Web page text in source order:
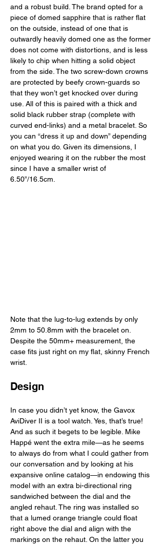
and a robust build. The brand opted for a
piece of domed sapphire that is rather flat
on the outside, instead of one that is
outwardly heavily domed one as the former
does not come with distortions, and is less
likely to chip when hitting a solid object
from the side. The two screw-down crowns
are protected by beefy crown-guards so
that they won’t get knocked over during
use. All of this is paired with a thick and
solid black rubber strap (complete with
curved end-links) and a metal bracelet. So
you can “dress it up and down” depending
on what you do. Given its dimensions, I
enjoyed wearing it on the rubber the most
since I have a smaller wrist of
6.50”/16.5cm.
Note that the lug-to-lug extends by only
2mm to 50.8mm with the bracelet on.
Despite the 50mm+ measurement, the
case fits just right on my flat, skinny French
wrist.
Design
In case you didn’t yet know, the Gavox
AviDiver II is a tool watch. Yes, that’s true!
And as such it begets to be legible. Mike
Happé went the extra mile—as he seems
to always do from what I could gather from
our conversation and by looking at his
expansive online catalog—in endowing this
model with an extra bi-directional ring
sandwiched between the dial and the
angled rehaut. The ring was installed so
that a lumed orange triangle could float
right above the dial and align with the
markings on the rehaut. On the latter you